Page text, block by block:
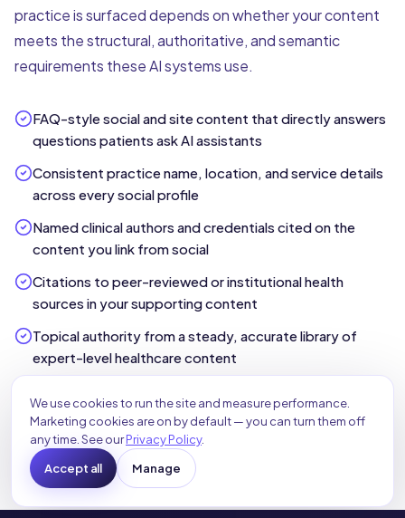
practice is surfaced depends on whether your content
meets the structural, authoritative, and semantic
requirements these AI systems use.
FAQ-style social and site content that directly answers
questions patients ask AI assistants
Consistent practice name, location, and service details
across every social profile
Named clinical authors and credentials cited on the
content you link from social
Citations to peer-reviewed or institutional health
sources in your supporting content
Topical authority from a steady, accurate library of
expert-level healthcare content
Explore Our SEO & AEO Services
We use cookies to run the site and measure performance.
Marketing cookies are on by default — you can turn them off
any time. See ourPrivacy Policy.
Accept all
Manage